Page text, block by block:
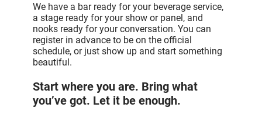
We have a bar ready for your beverage service,
a stage ready for your show or panel, and
nooks ready for your conversation. You can
register in advance to be on the official
schedule, or just show up and start something
beautiful.
Start where you are. Bring what
you’ve got. Let it be enough.